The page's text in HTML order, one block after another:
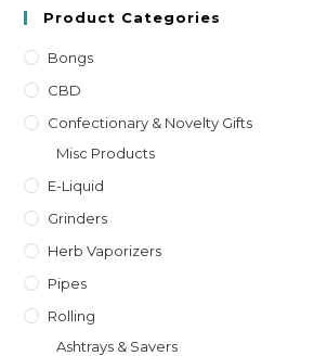
Product Categories
Bongs
CBD
Confectionary & Novelty Gifts
Misc Products
E-Liquid
Grinders
Herb Vaporizers
Pipes
Rolling
Ashtrays & Savers